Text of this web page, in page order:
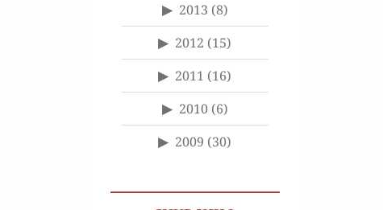
2013 (8)
2012 (15)
2011 (16)
2010(6)
2009 (30)